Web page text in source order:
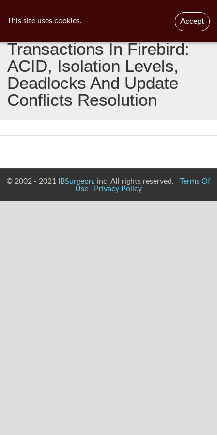
Transactions In Firebird:
ACID, Isolation Levels,
Deadlocks And Update
Conflicts Resolution
© 2002 - 2021 IBSurgeon, inc. All rights reserved. Terms Of
Use
Privacy Policy
This site uses cookies. Accept